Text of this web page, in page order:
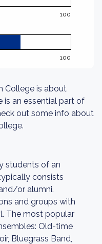
100
100
College is about
is an essential part of
out some info about
students of an
consists
or alumni.
and groups with
The most popular
Old-time
Bluegrass Band,